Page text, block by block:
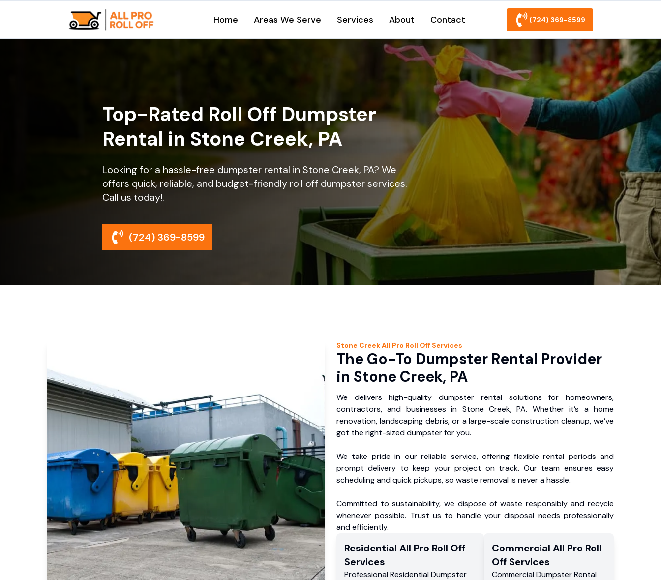
Home Areas We Serve Services About Contact (724) 369-8599
Top-Rated Roll Off Dumpster
Rental in Stone Creek, PA
Looking for a hassle-free dumpster rental in Stone Creek, PA? We
offers quick, reliable, and budget-friendly roll off dumpster services.
Call us today!.
(724) 369-8599
Stone CreekAll Pro Roll Off Services
The Go-To Dumpster Rental Provider
in Stone Creek, PA
We delivers high-quality dumpster rental solutions for homeowners,
contractors, and businesses in Stone Creek, PA. Whether it’s a home
renovation, landscaping debris, or a large-scale construction cleanup, we’ve
got the right-sized dumpster for you.
We take pride in our reliable service, offering flexible rental periods and
prompt delivery to keep your project on track. Our team ensures easy
scheduling and quick pickups, so waste removal is never a hassle.
Committed to sustainability, we dispose of waste responsibly and recycle
whenever possible. Trust us to handle your disposal needs professionally
and efficiently.
Residential All Pro Roll Off
Services
Professional Residential Dumpster
CommercialAll Pro Roll
Off Services
CommercialDumpster Rental